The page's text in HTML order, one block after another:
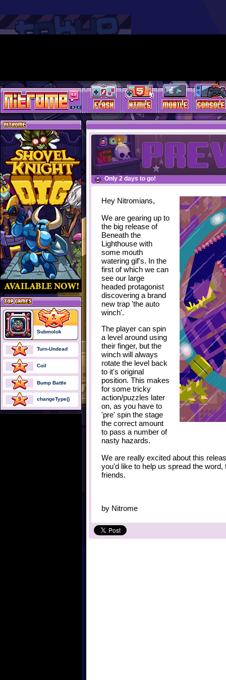
Only 2 days to go!
Hey Nitromians,
We are gearing up to
the big release of
Beneath the
Lighthouse with
some mouth
watering gif's. In the
first of which we can
see our large
headed protagonist
discovering a brand
new trap 'the auto
winch'.
The player can spin
a level around using
their finger, but the
winch will always
rotate the level back
to it's original
position. This makes
for some tricky
action/puzzles later
on, as you have to
'pre' spin the stage
the correct amount
to pass a number of
nasty hazards.
We are really excited about this
you'd like to help us spread the
friends.
by Nitrome
Submolok
Turn-Undead
Coil
Bump Battle
changeType()